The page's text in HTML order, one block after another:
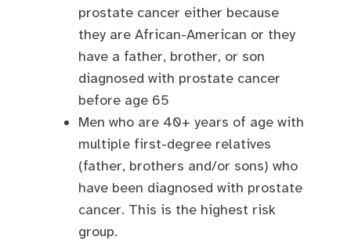
prostate cancer either because
they are African-American or they
have a father, brother, or son
diagnosed with prostate cancer
before age 65
Men who are 40+ years of age with
multiple first-degree relatives
(father, brothers and/or sons) who
have been diagnosed with prostate
cancer. This is the highest risk
group.